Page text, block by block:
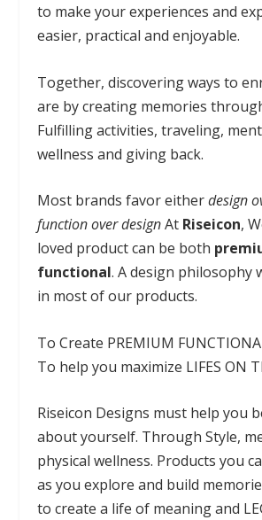
to make your experiences and
easier, practical and enjoyable.
Together, discovering ways to
are by creating memories
Fulfilling activities, traveling,
wellness and giving back.
Most brands favor eitherdesign
function over designAt Riseicon,
loved product can be both
functional. A design philosophy
in most of our products.
To Create PREMIUM
To help you maximize LIFES ON
Riseicon Designs must help you
about yourself. Through Style,
physical wellness. Products you
as you explore and build
to create a life of meaning and